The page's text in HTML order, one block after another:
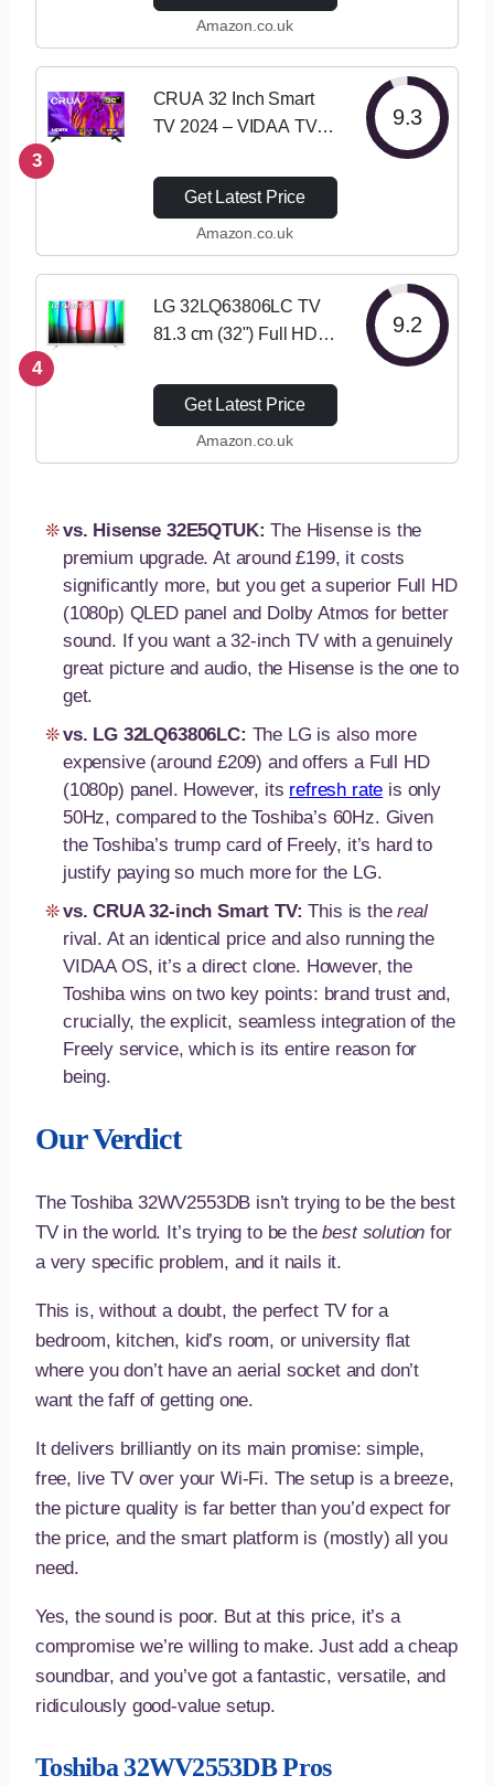
Prime Video, Netflix,
with Alexa, Works with
Google Assistant,…
Amazon.co.uk
3
CRUA 32 Inch Smart
TV 2024 – VIDAA TV
Netflix/YouTube/Prime
Video, Wi-Fi,
HDMI/USB, Energy
9.3
Get Latest Price
Amazon.co.uk
4
LG 32LQ63806LC TV
81.3 cm (32") Full HD
9.2
Get Latest Price
Amazon.co.uk
vs. Hisense 32E5QTUK: The Hisense is the
premium upgrade. At around £199, it costs
significantly more, but you get a superior Full HD
(1080p) QLED panel and Dolby Atmos for better
sound. If you want a 32-inch TV with a genuinely
great picture and audio, the Hisense is the one to
get.
vs. LG 32LQ63806LC: The LG is also more
expensive (around £209) and offers a Full HD
(1080p) panel. However, its refresh rate is only
50Hz, compared to the Toshiba’s 60Hz. Given
the Toshiba’s trump card of Freely, it’s hard to
justify paying so much more for the LG.
vs. CRUA 32-inch Smart TV: This is thereal
rival. At an identical price and also running the
VIDAA OS, it’s a direct clone. However, the
Toshiba wins on two key points: brand trust and,
crucially, the explicit, seamless integration of the
Freely service, which is its entire reason for
being.
Our Verdict
The Toshiba 32WV2553DB isn’t trying to be the best
TV in the world. It’s trying to be thebest solution for
a very specific problem, and it nails it.
This is, without a doubt, the perfect TV for a
bedroom, kitchen, kid’s room, or university flat
where you don’t have an aerial socket and don’t
want the faff of getting one.
It delivers brilliantly on its main promise: simple,
free, live TV over your Wi-Fi. The setup is a breeze,
the picture quality is far better than you’d expect for
the price, and the smart platform is (mostly) all you
need.
Yes, the sound is poor. But at this price, it’s a
compromise we’re willing to make. Just add a cheap
soundbar, and you’ve got a fantastic, versatile, and
ridiculously good-value setup.
Toshiba 32WV2553DB Pros